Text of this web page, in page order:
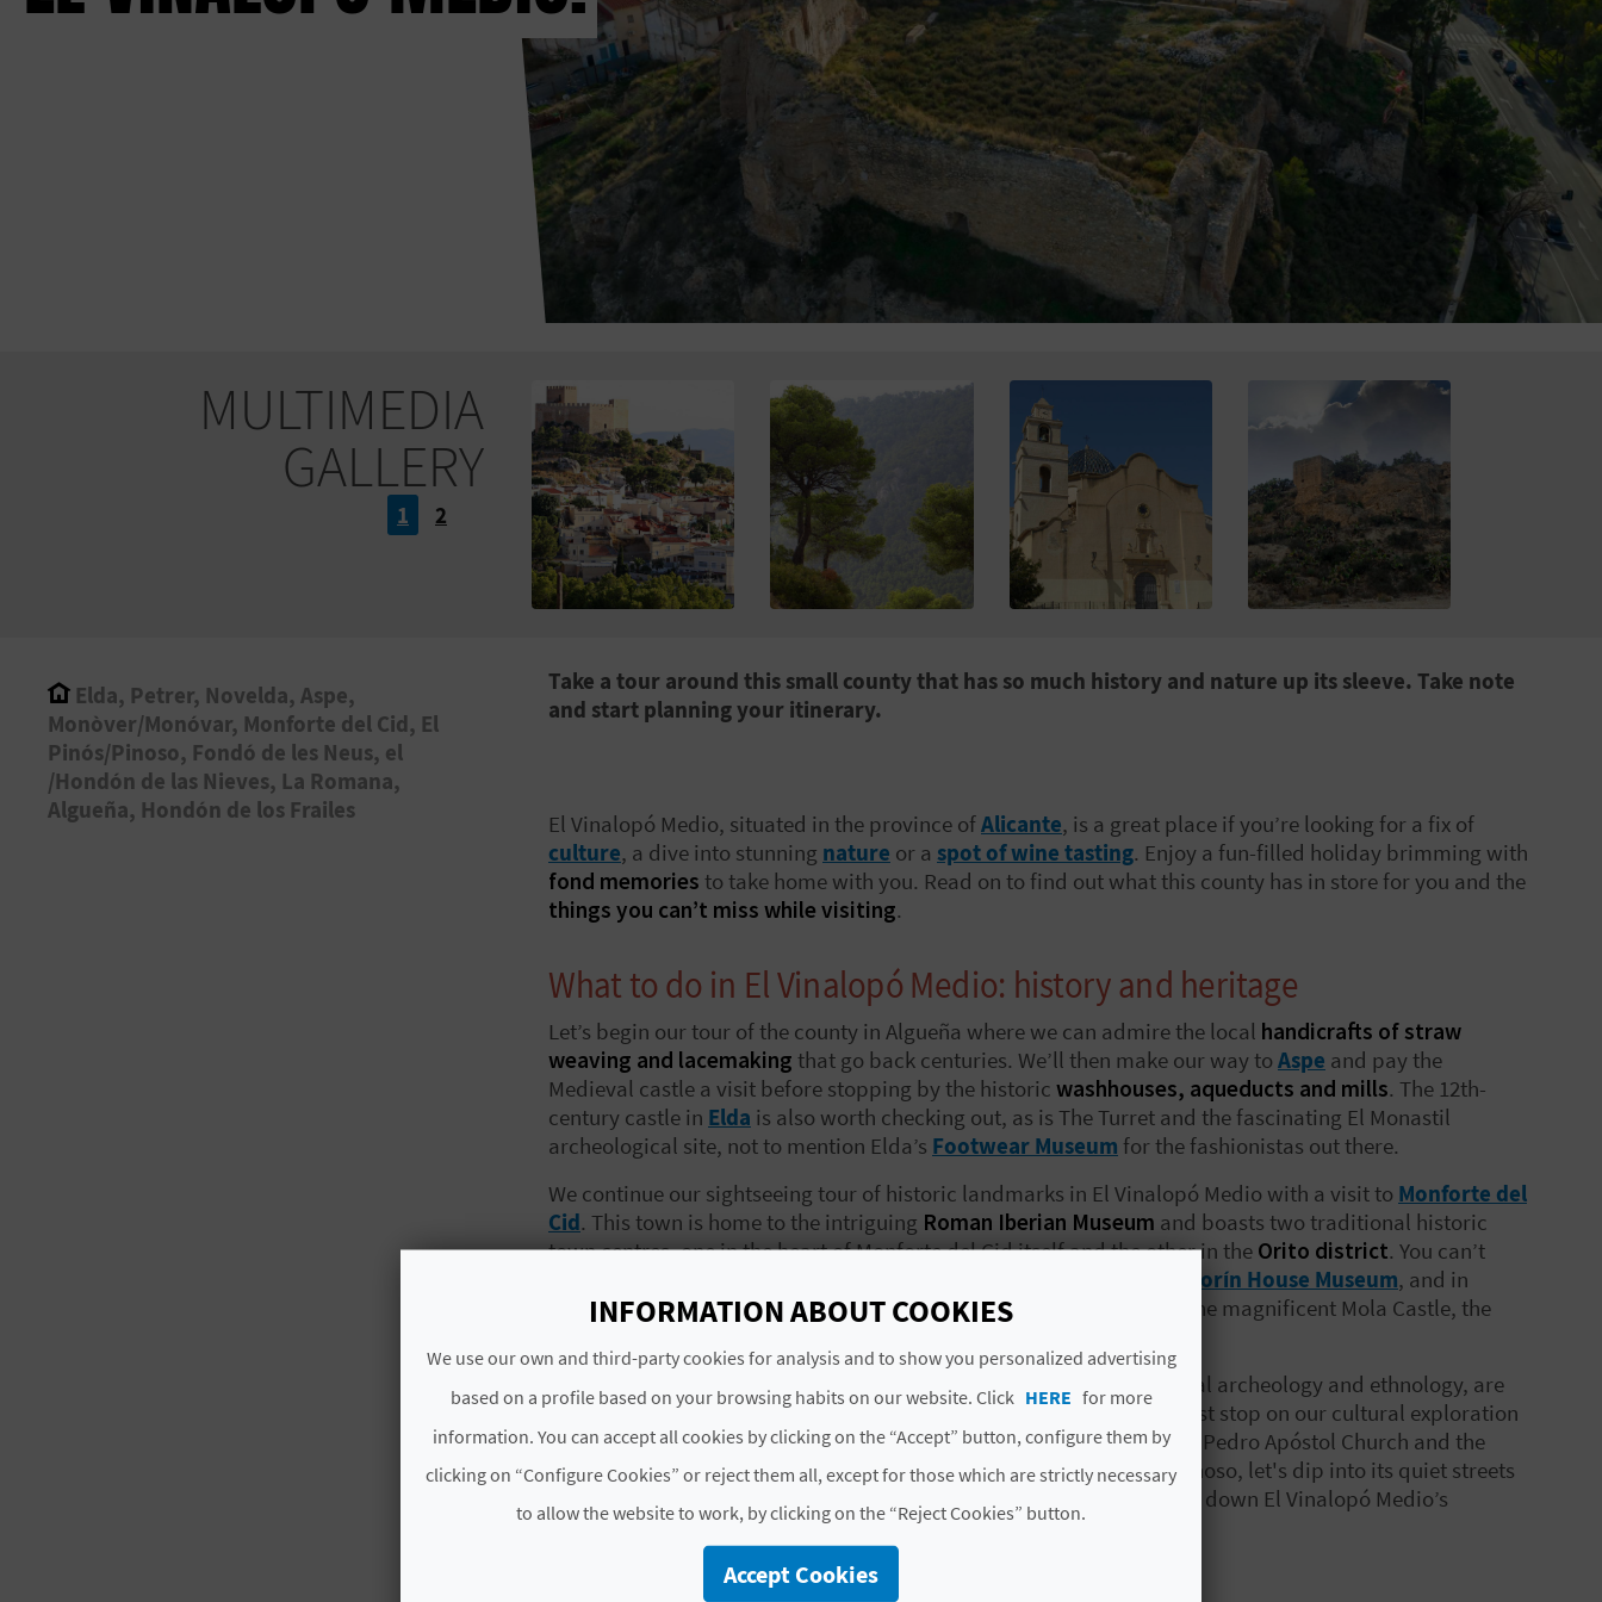
MULTIMEDIA
GALLERY
1 2
Elda, Petrer, Novelda, Aspe,
Monòver/Monóvar, Monforte del Cid, El
Pinós/Pinoso, Fondó de les Neus, el
/Hondón de las Nieves, La Romana,
Algueña, Hondón de los Frailes
Take a tour around this small county that has so much history and nature up its sleeve. Take note
and start planning your itinerary.
El Vinalopó Medio, situated in the province ofAlicante, is a great place if you’re looking for a fix of
culture, a dive into stunning nature or a spot of wine tasting. Enjoy a fun-filled holiday brimming with
fond memories to take home with you. Read on to find out what this county has in store for you and the
things you can’t miss while visiting.
What to do in El Vinalopó Medio: history and heritage
Let’s begin our tour of the county in Algueña where we can admire the local handicrafts of straw
weaving and lacemaking that go back centuries. We’ll then make our way to Aspe and pay the
Medieval castle a visit before stopping by the historic washhouses, aqueducts and mills. The 12th-
century castle in Elda is also worth checking out, as is The Turret and the fascinating El Monastil
archeological site, not to mention Elda’s Footwear Museum for the fashionistas out there.
We continue our sightseeing tour of historic landmarks in El Vinalopó Medio with a visit to Monforte del
Cid. This town is home to the intriguing Roman Iberian Museum and boasts two traditional historic
town centres, one in the heart of Monforte del Cid itself and the other in the Orito district. You can’t
Azorín House Museum, and in
Novelda,María Magdalena Sanctuaryis a must-see, together with the magnificent Mola Castle, the
The Cave Houses in
Petrer
and the town’s museum, dedicated to local archeology and ethnology, are
next on our tour of the county, along with, yes,another castle.The last stop on our cultural exploration
around El Vinalopó Medio isPinoso, where we take a look inside San Pedro Apóstol Church and the
unusual“El Pouet” building.In La Romana, a village not far from Pinoso, let's dip into its quiet streets
. That is just a glimpse down El Vinalopó Medio’s
memory lane; there is plenty more history and heritage to explore!
INFORMATION ABOUT COOKIES
We use our own and third-party cookies for analysis and to show you personalized advertising
based on a profile based on your browsing habits on our website. Click HERE for more
information. You can accept all cookies by clicking on the “Accept” button, configure them by
clicking on “Configure Cookies” or reject them all, except for those which are strictly necessary
to allow the website to work, by clicking on the “Reject Cookies” button.
Accept Cookies